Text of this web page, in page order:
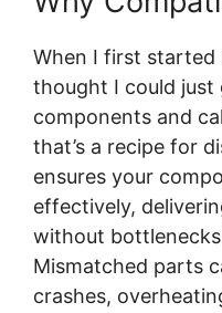
When I first started
thought I could just
components and
that’s a recipe for
ensures your
effectively,
without
Mismatched parts
crashes,